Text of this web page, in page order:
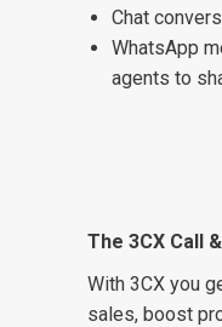
Chat
WhatsApp
agents to
The 3CX Call
With 3CX you
sales, boost